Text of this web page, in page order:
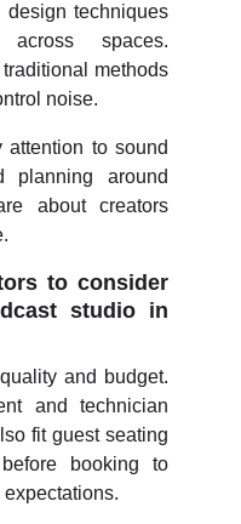
design techniques
spaces.
methods
noise.
attention to sound
planning around
about creators
to consider
studio in
and budget.
and technician
fit guest seating
booking to